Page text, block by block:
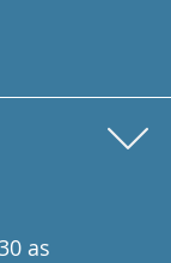
as